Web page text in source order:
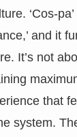
‘Cos-
and it
It’s not
that
system.